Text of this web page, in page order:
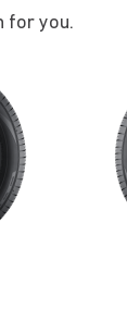
for you.